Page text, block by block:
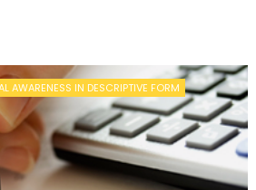
AWARENESS IN DESCRIPTIVE FORM